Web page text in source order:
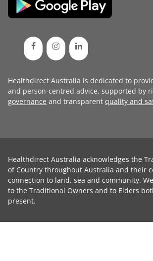
Healthdirect Australia is dedicated to
and person-centred advice, supported by
governance and transparent quality and
Healthdirect Australia acknowledges the
of Country throughout Australia and their
connection to land, sea and community.
to the Traditional Owners and to Elders
present.